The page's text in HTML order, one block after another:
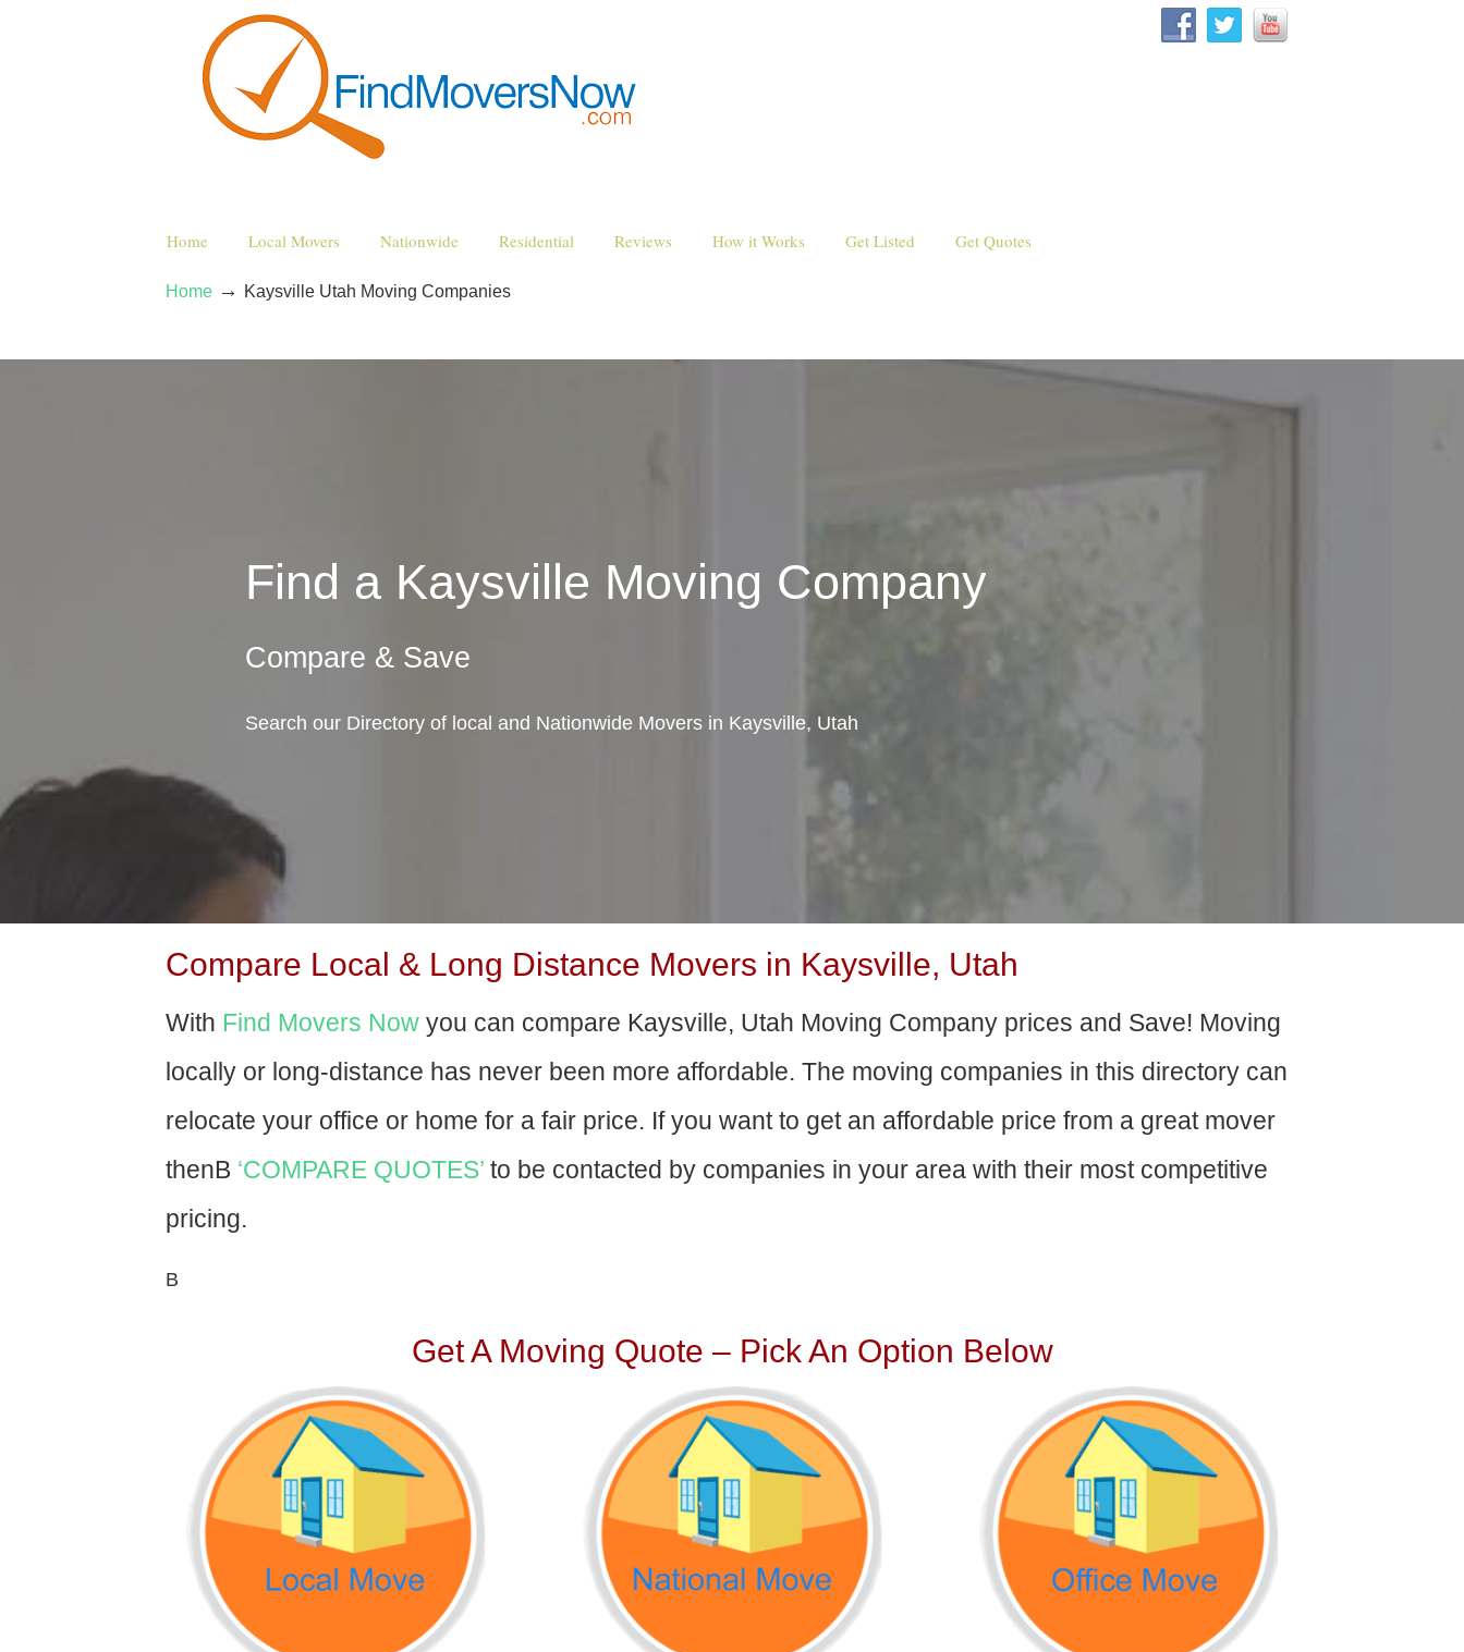
Home Local Movers Nationwide Residential Reviews How it Works Get Listed Get Quotes
Home → Kaysville Utah Moving Companies
Find a Kaysville Moving Company
Compare & Save
Search our Directory of local and Nationwide Movers in Kaysville, Utah
Compare Local & Long Distance Movers in Kaysville, Utah
With Find Movers Now you can compare Kaysville, Utah Moving Company prices and Save! Moving
locally or long-distance has never been more affordable. The moving companies in this directory can
relocate your office or home for a fair price. If you want to get an affordable price from a great mover
thenВ ‘COMPARE QUOTES’ to be contacted by companies in your area with their most competitive
pricing.
В
Get A Moving Quote – Pick An Option Below